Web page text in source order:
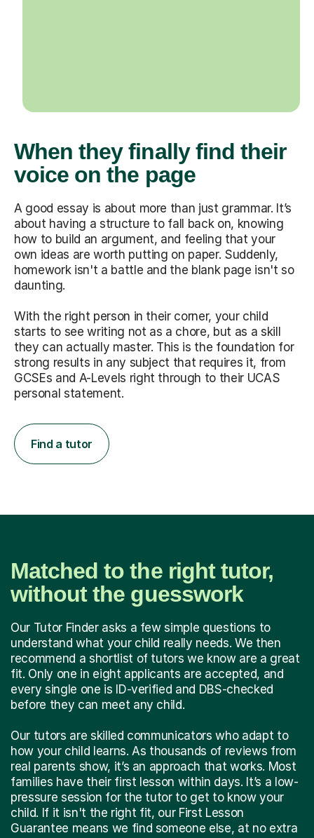
When they finally find their
voice on the page
A good essay is about more than just grammar. It’s
about having a structure to fall back on, knowing
how to build an argument, and feeling that your
own ideas are worth putting on paper. Suddenly,
homework isn't a battle and the blank page isn't so
daunting.
With the right person in their corner, your child
starts to see writing not as a chore, but as a skill
they can actually master. This is the foundation for
strong results in any subject that requires it, from
GCSEs and A-Levels right through to their UCAS
personal statement.
Find a tutor
Matched to the right tutor,
without the guesswork
Our Tutor Finder asks a few simple questions to
understand what your child really needs. We then
recommend a shortlist of tutors we know are a great
fit. Only one in eight applicants are accepted, and
every single one is ID-verified and DBS-checked
before they can meet any child.
Our tutors are skilled communicators who adapt to
how your child learns. As thousands of reviews from
real parents show, it’s an approach that works. Most
families have their first lesson within days. It’s a low-
pressure session for the tutor to get to know your
child. If it isn't the right fit, our First Lesson
Guarantee means we find someone else, at no extra